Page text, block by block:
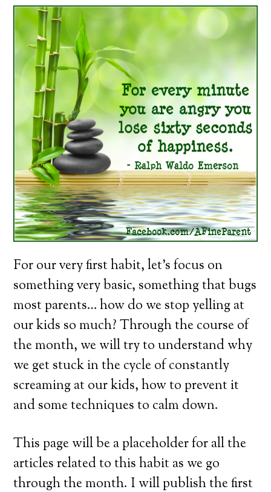
For our very first habit, let’s focus on
something very basic, something that bugs
most parents… how do we stop yelling at
our kids so much? Through the course of
the month, we will try to understand why
we get stuck in the cycle of constantly
screaming at our kids, how to prevent it
and some techniques to calm down.
This page will be a placeholder for all the
articles related to this habit as we go
through the month. I will publish the first